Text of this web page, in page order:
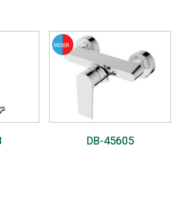
DB-45605